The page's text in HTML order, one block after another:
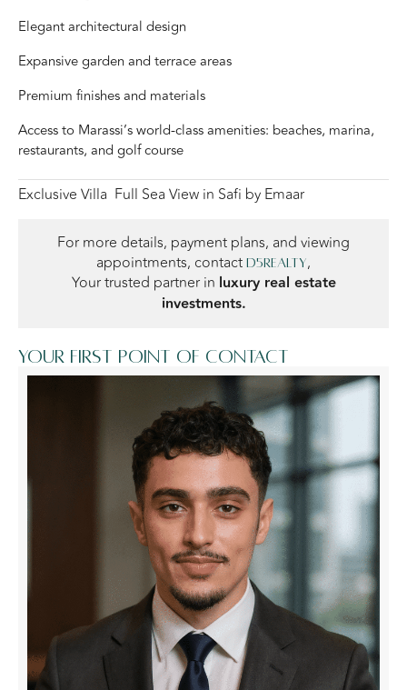
Elegant architectural design
Expansive garden and terrace areas
Premium finishes and materials
Access to Marassi’s world-class amenities: beaches, marina,
restaurants, and golf course
Exclusive Villa Full Sea View in Safi by Emaar
For more details, payment plans, and viewing
appointments, contact D5Realty,
Your trusted partner in luxury real estate
investments.
Your first point of contact